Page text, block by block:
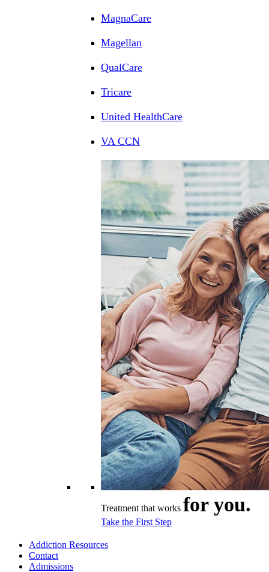
MagnaCare
Magellan
QualCare
Tricare
United HealthCare
VA CCN
Treatment that works for you.
Take the First Step
Addiction Resources
Contact
Admissions